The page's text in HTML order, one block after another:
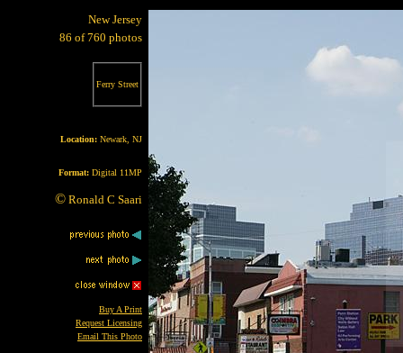
New Jersey
86 of 760 photos
Ferry Street
Location: Newark, NJ
Format: Digital 11MP
© Ronald C Saari
Buy A Print
Request Licensing
Email This Photo